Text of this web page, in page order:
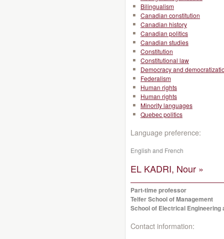
Bilingualism
Canadian constitution
Canadian history
Canadian politics
Canadian studies
Constitution
Constitutional law
Democracy and
Federalism
Human rights
Human rights
Minority languages
Quebec politics
Language preference:
English and French
EL KADRI, Nour »
Part-time professor
Telfer School of Management
School of Electrical Engineering
Contact information: